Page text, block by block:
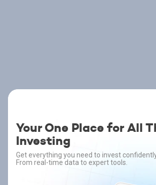
Your One Place for All
Investing
Get everything you need to invest
From real-time data to expert tools.